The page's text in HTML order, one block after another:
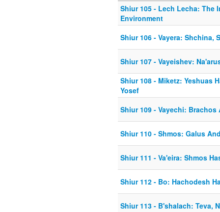
Shiur 105 - Lech Lecha: The
Environment
Shiur 106 - Vayera: Shchina,
Shiur 107 - Vayeishev:
Shiur 108 - Miketz: Yeshuas
Yosef
Shiur 109 - Vayechi: Brachos
Shiur 110 - Shmos: Galus
Shiur 111 - Va'eira: Shmos
Shiur 112 - Bo: Hachodesh
Shiur 113 - B'shalach: Teva,